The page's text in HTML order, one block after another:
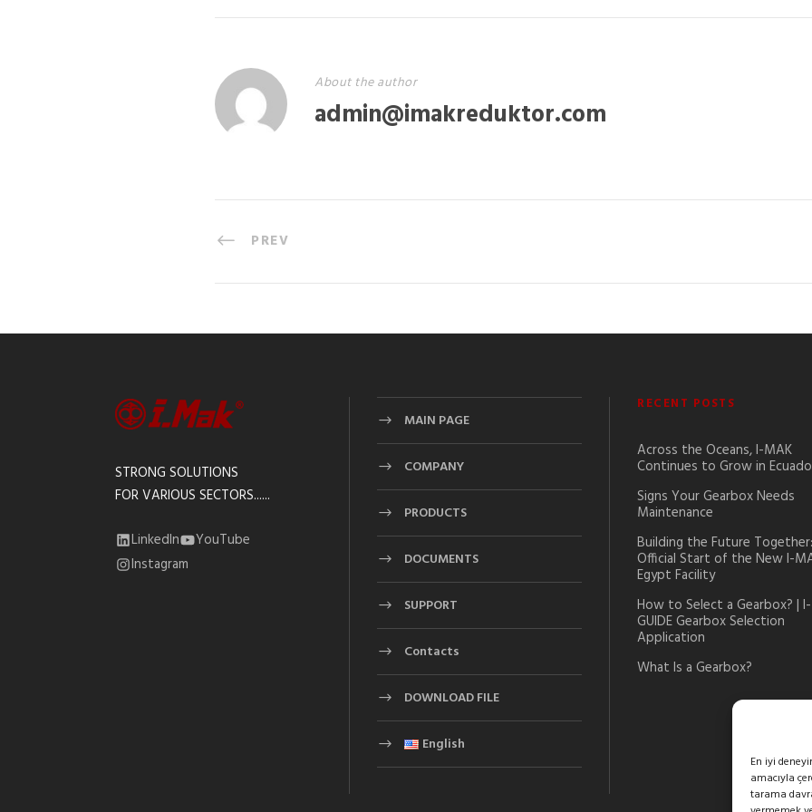
En iyi
amacıyla
tarama
About the author
admin@imakreduktor.com
PREV
STRONG SOLUTIONS
FOR VARIOUS SECTORS......
LinkedIn
YouTube
Instagram
MAIN PAGE
COMPANY
PRODUCTS
DOCUMENTS
SUPPORT
Contacts
DOWNLOAD FILE
English
RECENT POSTS
Across the Oceans, I-MAK
Continues to Grow in
Signs Your Gearbox Needs
Maintenance
Building the Future Together:
Official Start of the New I-
Egypt Facility
How to Select a Gearbox? | I-
GUIDE Gearbox Selection
Application
What Is a Gearbox?